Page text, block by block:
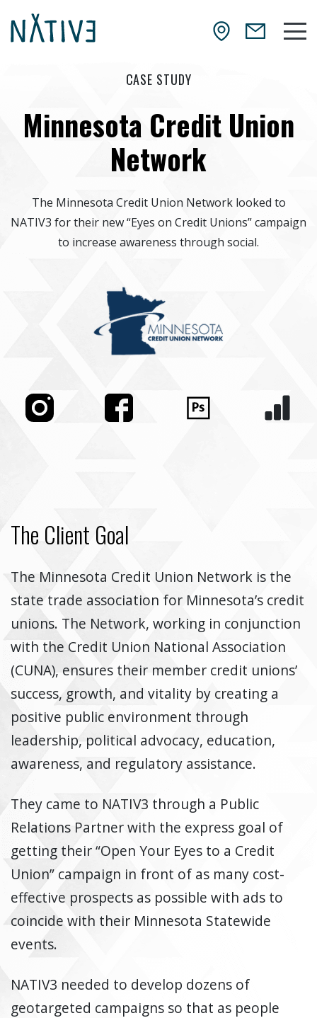
NATIV3.io
CASE STUDY
Minnesota Credit Union
Network
The Minnesota Credit Union Network looked to
NATIV3 for their new “Eyes on Credit Unions” campaign
to increase awareness through social.
The Client Goal
The Minnesota Credit Union Network is the
state trade association for Minnesota’s credit
unions. The Network, working in conjunction
with the Credit Union National Association
(CUNA), ensures their member credit unions’
success, growth, and vitality by creating a
positive public environment through
leadership, political advocacy, education,
awareness, and regulatory assistance.
They came to NATIV3 through a Public
Relations Partner with the express goal of
getting their “Open Your Eyes to a Credit
Union” campaign in front of as many cost-
effective prospects as possible with ads to
coincide with their Minnesota Statewide
events.
NATIV3 needed to develop dozens of
geotargeted campaigns so that as people